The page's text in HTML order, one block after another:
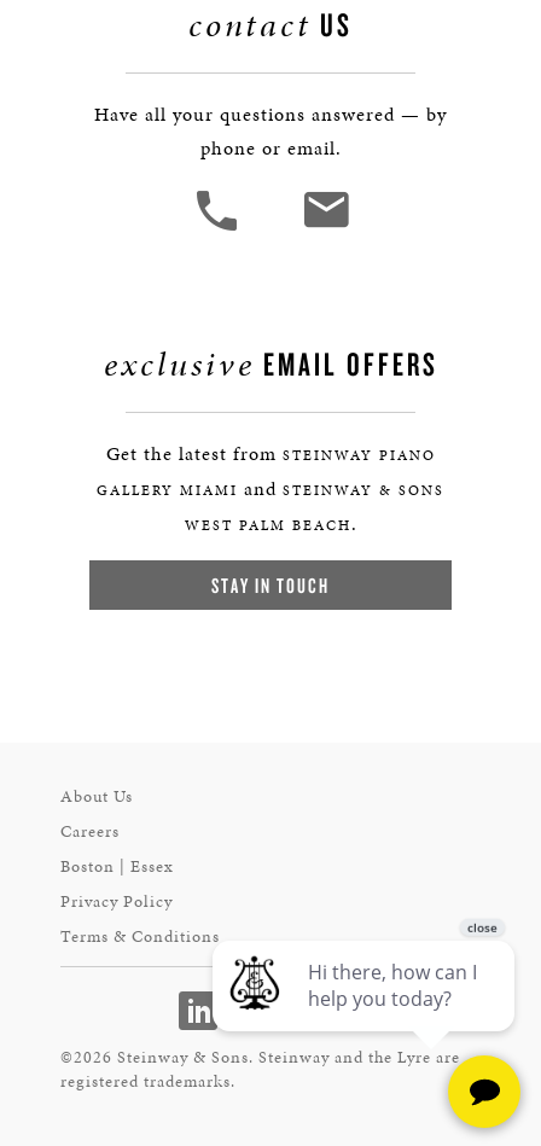
contact US
Have all your questions answered — by
phone or email.
exclusive EMAIL OFFERS
Get the latest from STEINWAY PIANO
GALLERY MIAMI and STEINWAY & SONS
WEST PALM BEACH.
STAY IN TOUCH
About Us
Careers
Boston | Essex
Privacy Policy
Terms & Conditions
©2026 Steinway & Sons. Steinway and the Lyre are
registered trademarks.